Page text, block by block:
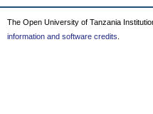
The Open University of Tanzania
information and software credits